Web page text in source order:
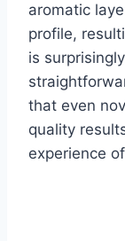
aromatic
profile,
is
that even
quality
experience